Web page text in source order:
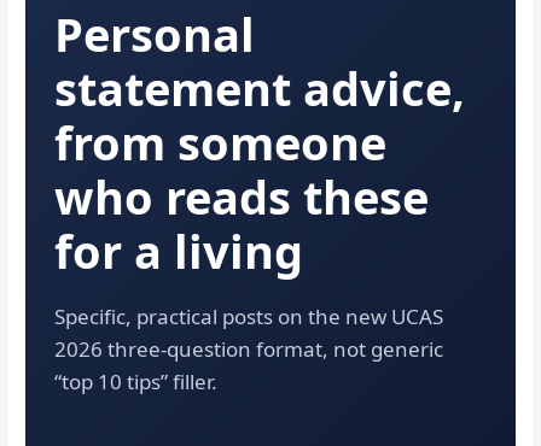
Personal
statement advice,
from someone
who reads these
for a living
Specific, practical posts on the new UCAS
2026 three-question format, not generic
“top 10 tips” filler.